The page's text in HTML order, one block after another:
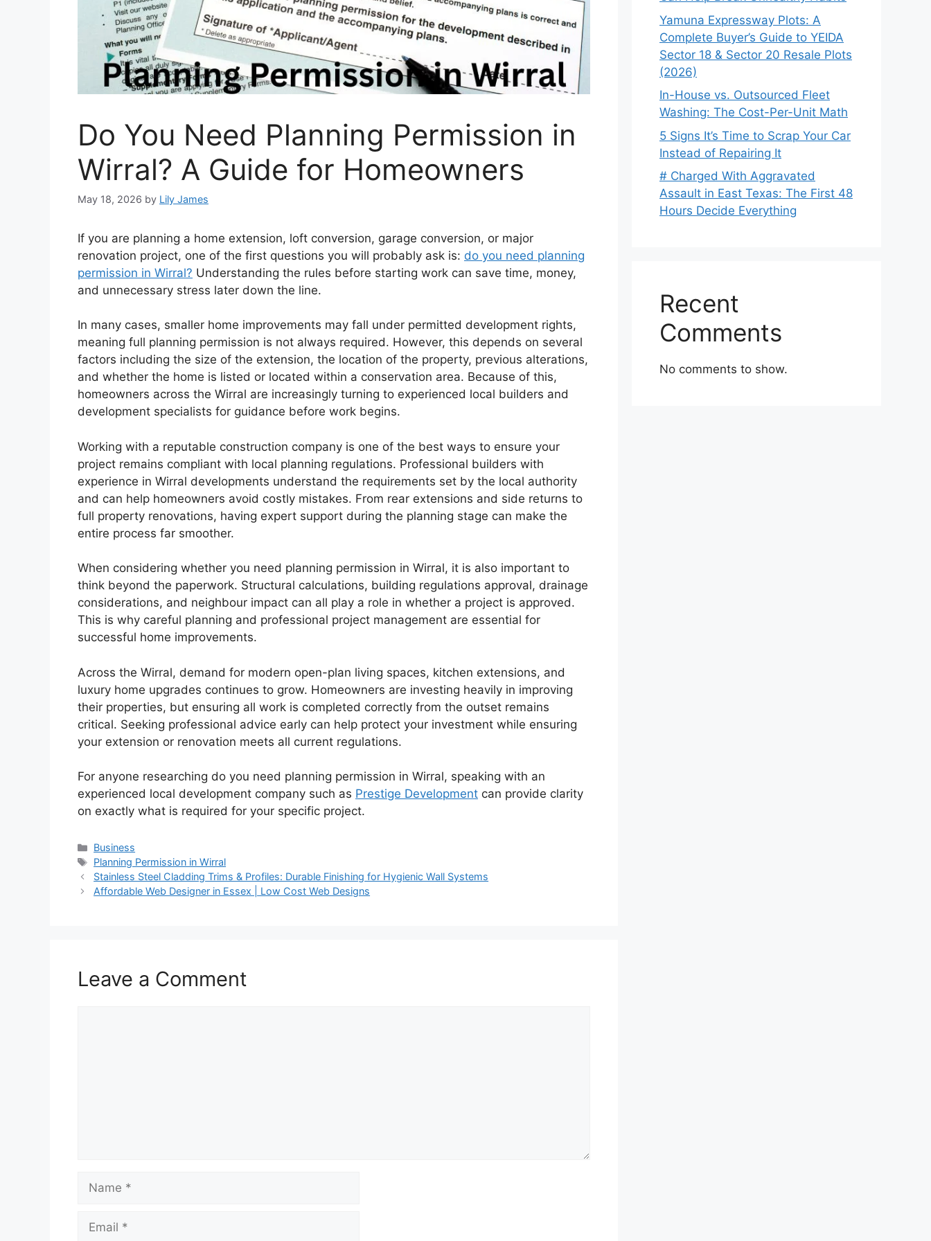
Do You Need Planning Permission in
Wirral? A Guide for Homeowners
May 18, 2026 by Lily James
If you are planning a home extension, loft conversion, garage conversion, or major
renovation project, one of the first questions you will probably ask is: do you need planning
permission in Wirral? Understanding the rules before starting work can save time, money,
and unnecessary stress later down the line.
In many cases, smaller home improvements may fall under permitted development rights,
meaning full planning permission is not always required. However, this depends on several
factors including the size of the extension, the location of the property, previous alterations,
and whether the home is listed or located within a conservation area. Because of this,
homeowners across the Wirral are increasingly turning to experienced local builders and
development specialists for guidance before work begins.
Working with a reputable construction company is one of the best ways to ensure your
project remains compliant with local planning regulations. Professional builders with
experience in Wirral developments understand the requirements set by the local authority
and can help homeowners avoid costly mistakes. From rear extensions and side returns to
full property renovations, having expert support during the planning stage can make the
entire process far smoother.
When considering whether you need planning permission in Wirral, it is also important to
think beyond the paperwork. Structural calculations, building regulations approval, drainage
considerations, and neighbour impact can all play a role in whether a project is approved.
This is why careful planning and professional project management are essential for
successful home improvements.
Across the Wirral, demand for modern open-plan living spaces, kitchen extensions, and
luxury home upgrades continues to grow. Homeowners are investing heavily in improving
their properties, but ensuring all work is completed correctly from the outset remains
critical. Seeking professional advice early can help protect your investment while ensuring
your extension or renovation meets all current regulations.
For anyone researching do you need planning permission in Wirral, speaking with an
experienced local development company such as Prestige Development can provide clarity
on exactly what is required for your specific project.
Categories
Business
Tags
Planning Permission in Wirral
Stainless Steel Cladding Trims & Profiles: Durable Finishing for Hygienic Wall Systems
Affordable Web Designer in Essex | Low Cost Web Designs
Leave a Comment
Name
Email
Yamuna Expressway Plots: A
Complete Buyer’s Guide to YEIDA
Sector 18 & Sector 20 Resale Plots
(2026)
In-House vs. Outsourced Fleet
Washing: The Cost-Per-Unit Math
5 Signs It’s Time to Scrap Your Car
Instead of Repairing It
# Charged With Aggravated
Assault in East Texas: The First 48
Hours Decide Everything
Recent
Comments
No comments to show.